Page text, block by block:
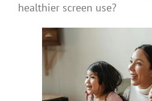
healthier screen use?